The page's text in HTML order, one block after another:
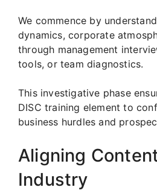
We commence by
dynamics, corporate
through management
tools, or team diagnostics.
This investigative phase
DISC training element to
business hurdles and
Aligning
Industry